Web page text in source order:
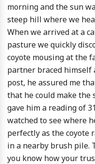
morning and the sun
steep hill where we
When we arrived at a
pasture we quickly
coyote mousing at the
partner braced himself
post, he assured me
that he could make the
gave him a reading of
watched to see where
perfectly as the coyote
in a nearby brush pile.
you know how your